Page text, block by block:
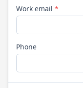
Work email *
Phone